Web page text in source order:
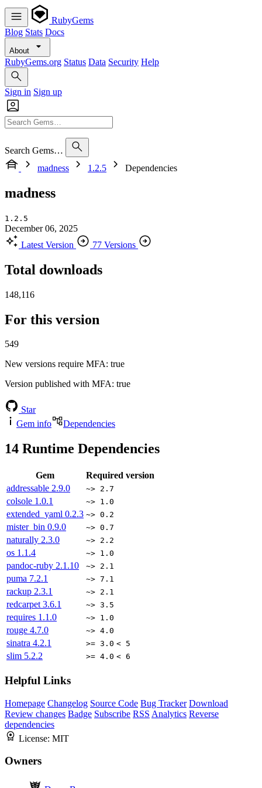
RubyGems
Blog Stats Docs
About
RubyGems.org Status Data Security Help
Sign in Sign up
Search Gems…
madness
1.2.5 Dependencies
madness
1.2.5
December 06, 2025
Latest Version
77 Versions
Total downloads
148,116
For this version
549
New versions require MFA: true
Version published with MFA: true
Star
Gem info
Dependencies
14 Runtime Dependencies
Gem
Required version
addressable 2.9.0 ~> 2.7
colsole 1.0.1 ~> 1.0
extended_yaml 0.2.3 ~> 0.2
mister_bin 0.9.0 ~> 0.7
naturally 2.3.0 ~> 2.2
os 1.1.4 ~> 1.0
pandoc-ruby 2.1.10 ~> 2.1
puma 7.2.1 ~> 7.1
rackup 2.3.1 ~> 2.1
redcarpet 3.6.1 ~> 3.5
requires 1.1.0 ~> 1.0
rouge 4.7.0 ~> 4.0
sinatra 4.2.1 >= 3.0 < 5
slim 5.2.2 >= 4.0 < 6
Helpful Links
Homepage Changelog Source Code Bug Tracker Download
Review changes Badge Subscribe RSS Analytics Reverse
dependencies
License: MIT
Owners